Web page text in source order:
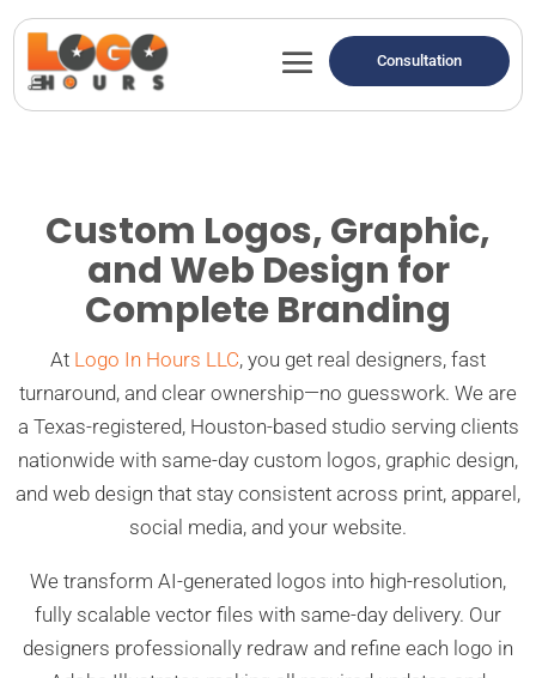
Consultation
Custom Logos, Graphic,
and Web Design for
Complete Branding
At Logo In Hours LLC, you get real designers, fast
turnaround, and clear ownership—no guesswork. We are
a Texas-registered, Houston-based studio serving clients
nationwide with same-day custom logos, graphic design,
and web design that stay consistent across print, apparel,
social media, and your website.
We transform AI-generated logos into high-resolution,
fully scalable vector files with same-day delivery. Our
designers professionally redraw and refine each logo in